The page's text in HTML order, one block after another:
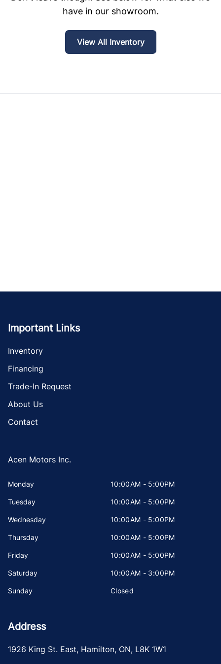
have in our showroom.
View All Inventory
Important Links
Inventory
Financing
Trade-In Request
About Us
Contact
Acen Motors Inc.
Monday 10:00AM - 5:00PM
Tuesday 10:00AM - 5:00PM
Wednesday 10:00AM - 5:00PM
Thursday 10:00AM - 5:00PM
Friday 10:00AM - 5:00PM
Saturday 10:00AM - 3:00PM
Sunday Closed
Address
1926 King St. East, Hamilton, ON, L8K 1W1